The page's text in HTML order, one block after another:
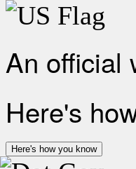
An official
Here's
Here's how you know